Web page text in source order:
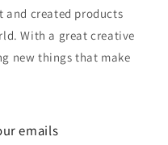
and created products
With a great creative
new things that make
emails